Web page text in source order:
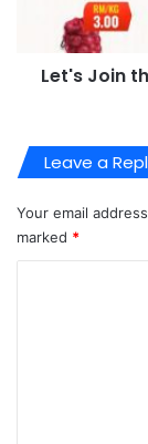
Let's Join
Leave a
Your email
marked *